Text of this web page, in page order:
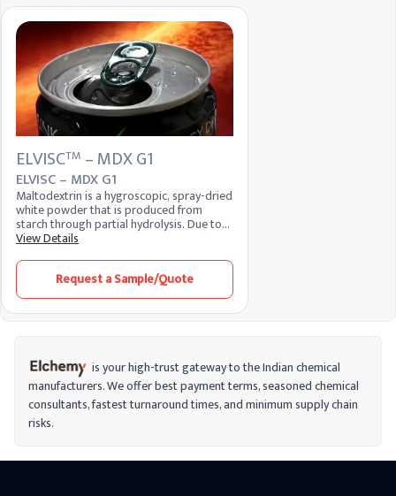
ELVISCTM – MDX G1
ELVISC – MDX G1
Maltodextrin is a hygroscopic, spray-dried
white powder that is produced from
starch through partial hydrolysis. Due to
flexible properties like moderate or
solubility, etc. It has a wide range of
applications in the food and
pharmaceutical industries.
View Details
Request a Sample/Quote
is your high-trust gateway to the Indian chemical
manufacturers. We offer best payment terms, seasoned chemical
consultants, fastest turnaround times, and minimum supply chain
risks.